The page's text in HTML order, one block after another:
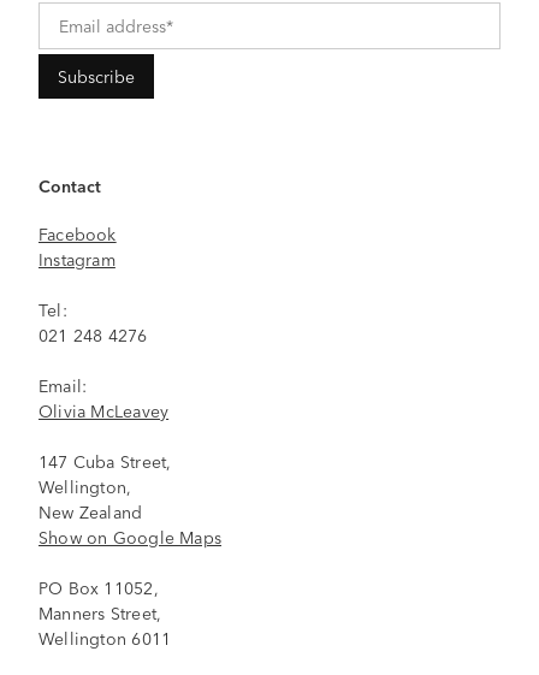
Contact
Facebook
Instagram
Tel:
021 248 4276
Email:
Olivia McLeavey
147 Cuba Street,
Wellington,
New Zealand
Show on Google Maps
PO Box 11052,
Manners Street,
Wellington 6011